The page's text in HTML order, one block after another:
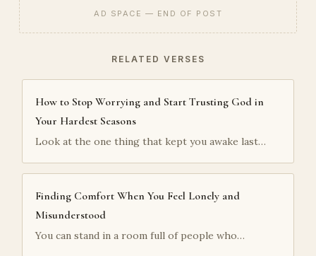
AD SPACE — END OF POST
RELATED VERSES
How to Stop Worrying and Start Trusting God in
Your Hardest Seasons
Look at the one thing that kept you awake last…
Finding Comfort When You Feel Lonely and
Misunderstood
You can stand in a room full of people who…